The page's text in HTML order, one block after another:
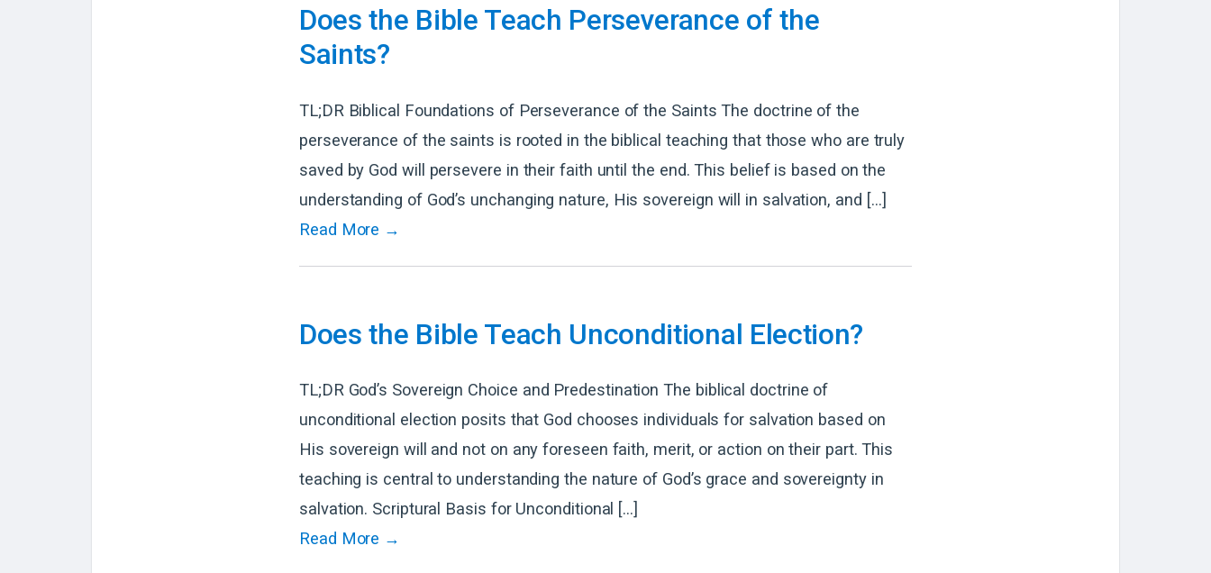
Does the Bible Teach Perseverance of the
Saints?
TL;DR Biblical Foundations of Perseverance of the Saints The doctrine of the
perseverance of the saints is rooted in the biblical teaching that those who are truly
saved by God will persevere in their faith until the end. This belief is based on the
understanding of God’s unchanging nature, His sovereign will in salvation, and […]
Read More →
Does the Bible Teach Unconditional Election?
TL;DR God’s Sovereign Choice and Predestination The biblical doctrine of
unconditional election posits that God chooses individuals for salvation based on
His sovereign will and not on any foreseen faith, merit, or action on their part. This
teaching is central to understanding the nature of God’s grace and sovereignty in
salvation. Scriptural Basis for Unconditional […]
Read More →